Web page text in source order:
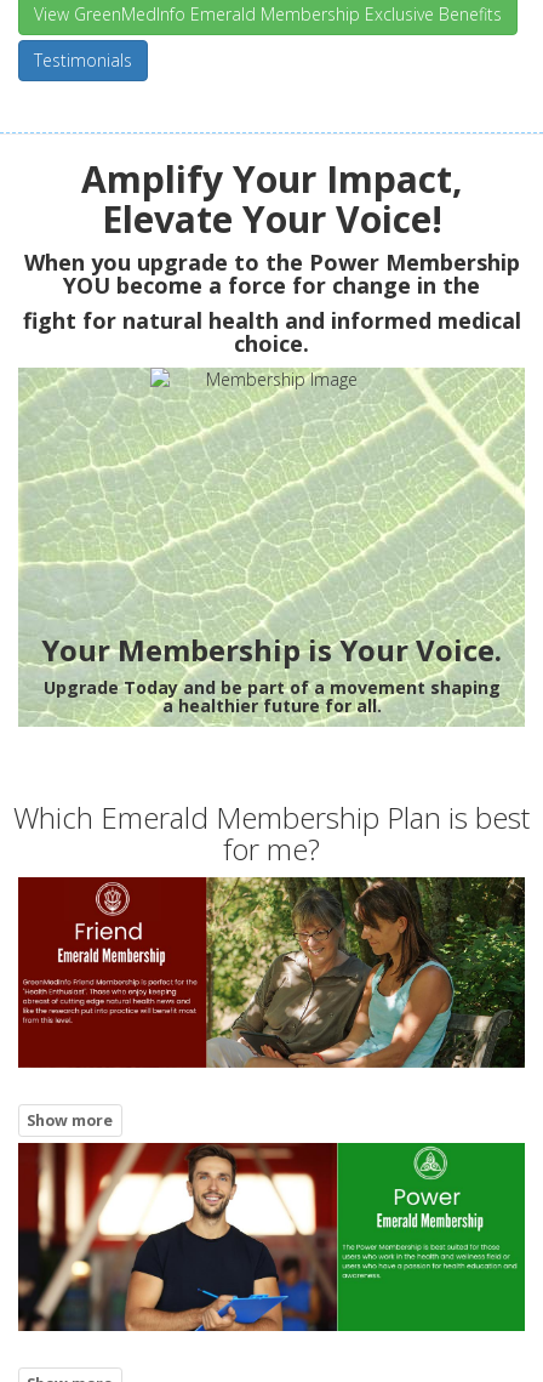
View GreenMedInfo Emerald Membership Exclusive Benefits
Testimonials
Amplify Your Impact,
Elevate Your Voice!
When you upgrade to the Power Membership
YOU become a force for change in the
fight for natural health and informed medical
choice.
Your Membership is Your Voice.
Upgrade Today and be part of a movement shaping
a healthier future for all.
Which Emerald Membership Plan is best
for me?